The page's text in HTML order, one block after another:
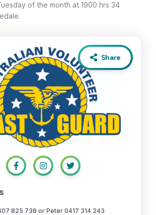
of the month at 1900 hrs 34
Share
825 738 or Peter 0417 314 243